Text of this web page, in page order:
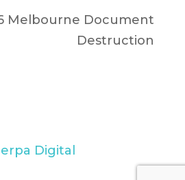
Melbourne Document
Destruction
Digital